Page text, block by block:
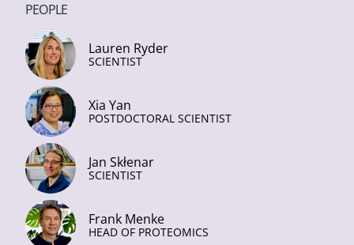
PEOPLE
Lauren Ryder
SCIENTIST
Xia Yan
POSTDOCTORAL SCIENTIST
Jan Skłenar
SCIENTIST
Frank Menke
HEAD OF PROTEOMICS